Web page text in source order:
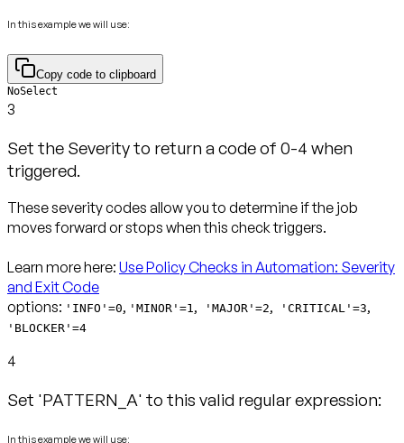
In this example we will use:
Copy code to clipboard
NoSelect
3
Set the Severity to return a code of 0-4 when
triggered.
These severity codes allow you to determine if the job
moves forward or stops when this check triggers.
Learn more here: Use Policy Checks in Automation: Severity
and Exit Code
options: 'INFO'=0, 'MINOR'=1, 'MAJOR'=2, 'CRITICAL'=3,
'BLOCKER'=4
4
Set 'PATTERN_A' to this valid regular expression:
In this example we will use: